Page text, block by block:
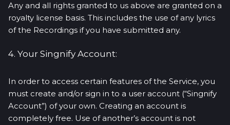
Any and all rights granted to us above are granted on a
royalty license basis. This includes the use of any lyrics
of the Recordings if you have submitted any.
4. Your Singnify Account:
In order to access certain features of the Service, you
must create and/or sign in to a user account (“Singnify
Account”) of your own. Creating an account is
completely free. Use of another’s account is not